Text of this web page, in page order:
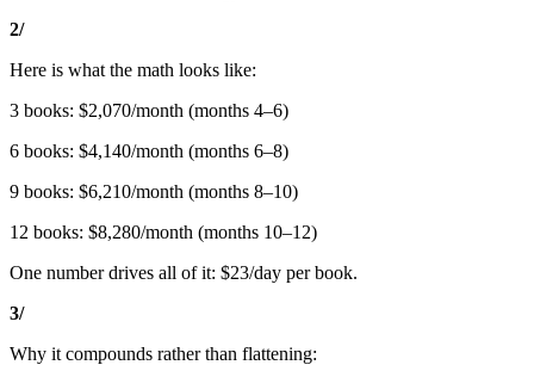
2/
Here is what the math looks like:
3 books: $2,070/month (months 4–6)
6 books: $4,140/month (months 6–8)
9 books: $6,210/month (months 8–10)
12 books: $8,280/month (months 10–12)
One number drives all of it: $23/day per book.
3/
Why it compounds rather than flattening: